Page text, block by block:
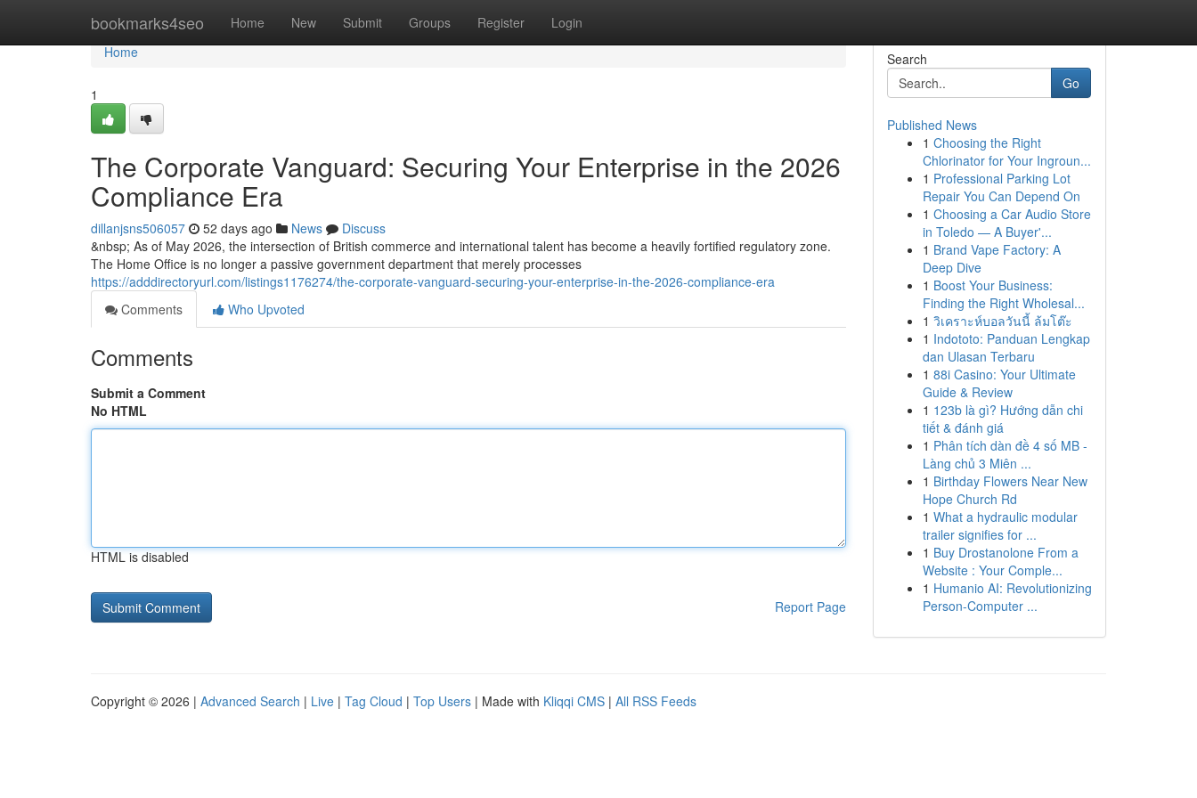
bookmarks4seo Home New Submit Groups Register Login
Home
Home
1
The Corporate Vanguard: Securing Your Enterprise in the 2026
Compliance Era
dillanjsns506057 52 days ago News
Discuss
&nbsp; As of May 2026, the intersection of British commerce and international talent has become a heavily fortified regulatory zone.
The Home Office is no longer a passive government department that merely processes
https://adddirectoryurl.com/listings1176274/the-corporate-vanguard-securing-your-enterprise-in-the-2026-compliance-era
Comments
Who Upvoted
Comments
Submit a Comment
No HTML
HTML is disabled
Report Page
Search
Go
Published News
1 Choosing the Right
Chlorinator for Your Ingroun...
1 Professional Parking Lot
Repair You Can Depend On
1 Choosing a Car Audio Store
in Toledo — A Buyer'...
1 Brand Vape Factory: A
Deep Dive
1 Boost Your Business:
Finding the Right Wholesal...
1 วิเคราะห์บอลวันนี้ ล้มโต๊ะ
1 Indototo: Panduan Lengkap
dan Ulasan Terbaru
1 88i Casino: Your Ultimate
Guide & Review
1 123b là gì? Hướng dẫn chi
tiết & đánh giá
1 Phân tích dàn đề 4 số MB -
Làng chủ 3 Miên ...
1 Birthday Flowers Near New
Hope Church Rd
1 What a hydraulic modular
trailer signifies for ...
1 Buy Drostanolone From a
Website : Your Comple...
1 Humanio AI: Revolutionizing
Person-Computer ...
Copyright © 2026 | Advanced Search | Live | Tag Cloud | Top Users | Made with Kliqqi CMS | All RSS Feeds